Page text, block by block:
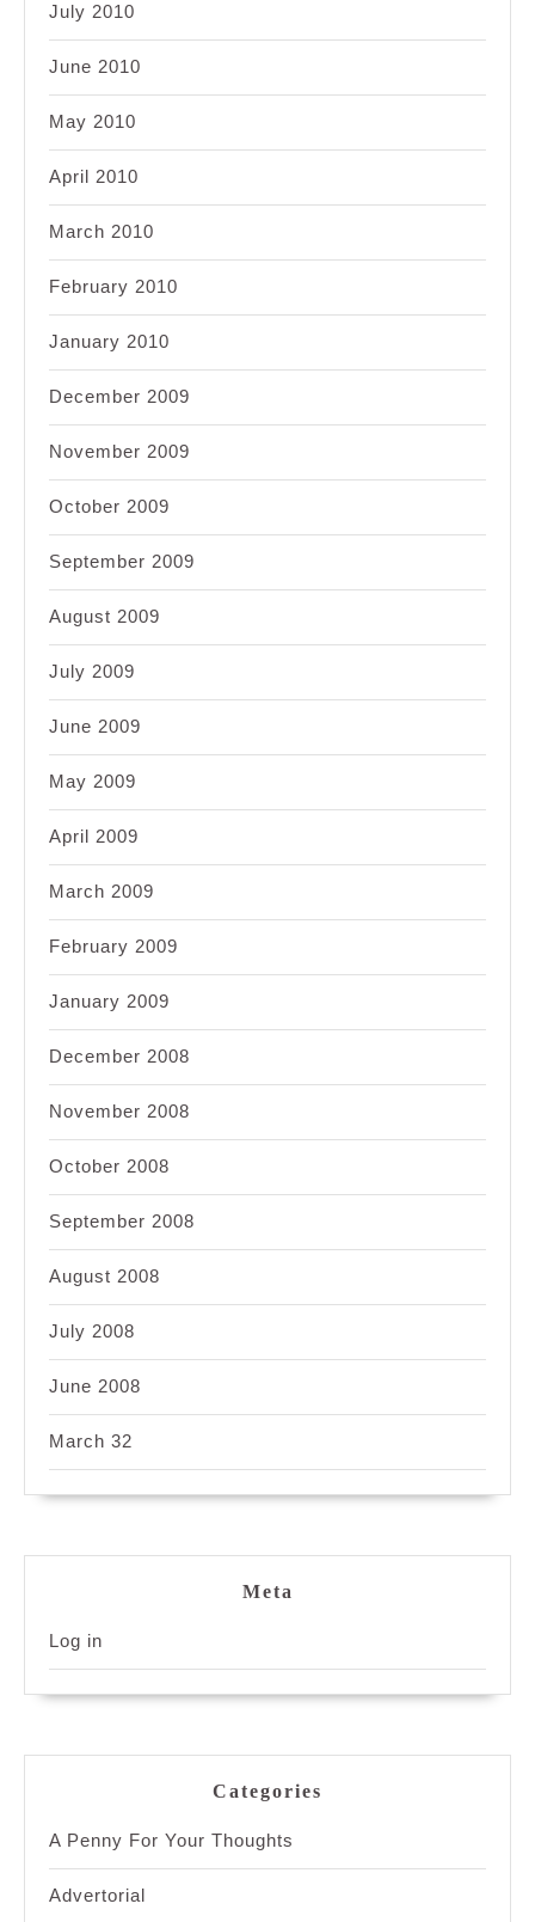
July 2010
June 2010
May 2010
April 2010
March 2010
February 2010
January 2010
December 2009
November 2009
October 2009
September 2009
August 2009
July 2009
June 2009
May 2009
April 2009
March 2009
February 2009
January 2009
December 2008
November 2008
October 2008
September 2008
August 2008
July 2008
June 2008
March 32
Meta
Log in
Categories
A Penny For Your Thoughts
Advertorial